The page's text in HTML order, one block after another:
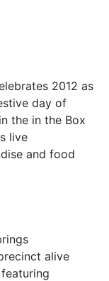
2012 as
day of
the in the Box
live
and food
alive